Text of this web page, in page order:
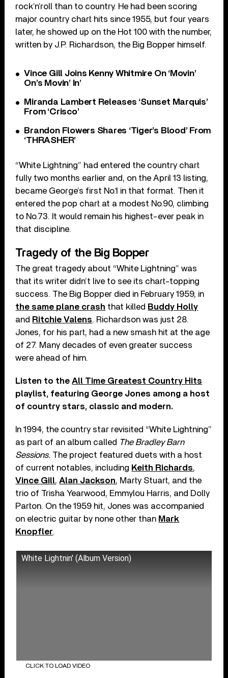
rock’n’roll than to country. He had been scoring
major country chart hits since 1955, but four years
later, he showed up on the Hot 100 with the number,
written by J.P. Richardson, the Big Bopper himself.
Vince Gill Joins Kenny Whitmire On ‘Movin’
On’s Movin’ In’
Miranda Lambert Releases ‘Sunset Marquis’
From ‘Crisco’
Brandon Flowers Shares ‘Tiger’s Blood’ From
‘THRASHER’
“White Lightning” had entered the country chart
fully two months earlier and, on the April 13 listing,
became George’s first No.1 in that format. Then it
entered the pop chart at a modest No.90, climbing
to No.73. It would remain his highest-ever peak in
that discipline.
Tragedy of the Big Bopper
The great tragedy about “White Lightning” was
that its writer didn’t live to see its chart-topping
success. The Big Bopper died in February 1959, in
the same plane crash that killed Buddy Holly
and Ritchie Valens. Richardson was just 28.
Jones, for his part, had a new smash hit at the age
of 27. Many decades of even greater success
were ahead of him.
Listen to theAll Time Greatest Country Hits
playlist, featuring George Jones among a host
of country stars, classic and modern.
In 1994, the country star revisited “White Lightning”
as part of an album called The Bradley Barn
Sessions. The project featured duets with a host
of current notables, including Keith Richards,
Vince Gill,Alan Jackson, Marty Stuart, and the
trio of Trisha Yearwood, Emmylou Harris, and Dolly
Parton. On the 1959 hit, Jones was accompanied
on electric guitar by none other than Mark
Knopfler.
White Lightnin' (Album Version)
CLICK TO LOAD VIDEO